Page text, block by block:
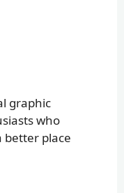
graphic
who
better place